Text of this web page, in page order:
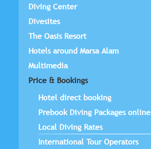
Diving Center
Divesites
The Oasis Resort
Hotels around Marsa Alam
Multimedia
Price & Bookings
Hotel direct booking
Prebook Diving Packages online
Local Diving Rates
International Tour Operators